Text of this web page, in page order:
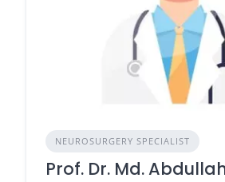
NEUROSURGERY SPECIALIST
Prof. Dr. Md.